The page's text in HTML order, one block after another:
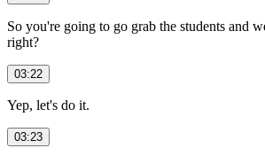
So you're going to go grab the students and
right?
03:22
Yep, let's do it.
03:23